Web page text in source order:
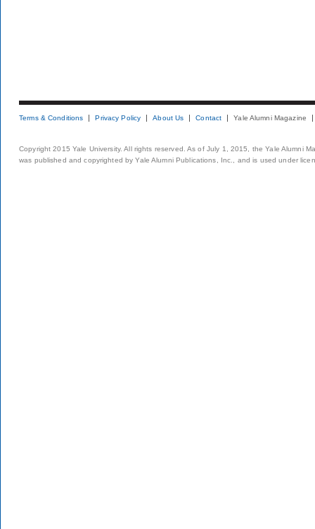
Terms & Conditions Privacy Policy About Us Contact Yale Alumni Magazine
Copyright 2015 Yale University. All rights reserved. As of July 1, 2015, the Yale Alumni
was published and copyrighted by Yale Alumni Publications, Inc., and is used under